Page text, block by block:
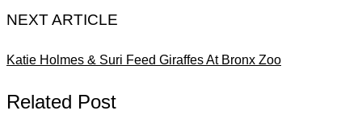
NEXT ARTICLE
Katie Holmes & Suri Feed Giraffes At Bronx Zoo
Related Post